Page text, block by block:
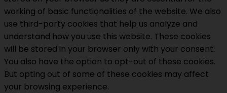
working of basic functionalities of the website. We also
use third-party cookies that help us analyze and
understand how you use this website. These cookies
will be stored in your browser only with your consent.
You also have the option to opt-out of these cookies.
But opting out of some of these cookies may affect
your browsing experience.